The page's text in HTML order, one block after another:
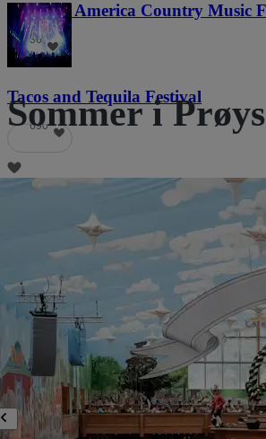
Voices of America Country Music
36
Tacos and Tequila Festival
690
Sommer i